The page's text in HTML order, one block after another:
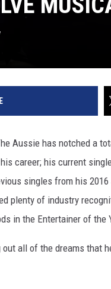
Aussie has notched a
career; his current
singles from his 2016
plenty of industry
in the Entertainer of the
out all of the dreams that